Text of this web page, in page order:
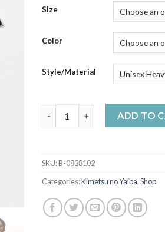
Size
Color
Style/Material
ADD TO
SKU:B-0838102
Categories:Kimetsu no Yaiba,Shop